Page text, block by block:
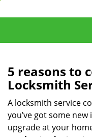
5 reasons to
Locksmith
A locksmith service
you’ve got some
upgrade at your